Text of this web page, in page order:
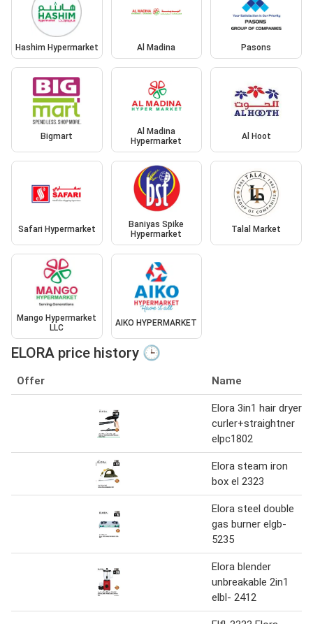
Hashim Hypermarket Al Madina Pasons
Bigmart
Al Madina
Hypermarket
Al Hoot
Safari Hypermarket
Baniyas Spike
Hypermarket
Talal Market
Mango Hypermarket
LLC
AIKO HYPERMARKET
ELORA price history 🕒
Offer Name
Elora 3in1 hair dryer
curler+straightner
elpc1802
Elora steam iron
box el 2323
Elora steel double
gas burner elgb-
5235
Elora blender
unbreakable 2in1
elbl- 2412